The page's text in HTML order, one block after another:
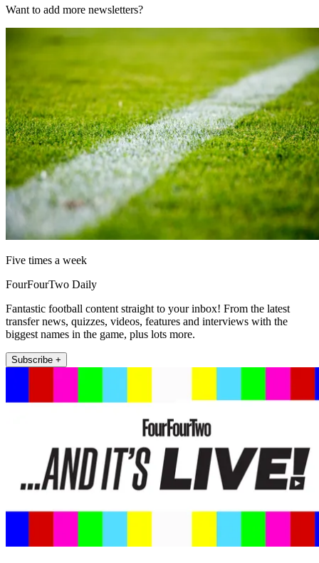
Want to add more newsletters?
Five times a week
FourFourTwo Daily
Fantastic football content straight to your inbox! From the latest
transfer news, quizzes, videos, features and interviews with the
biggest names in the game, plus lots more.
Subscribe +